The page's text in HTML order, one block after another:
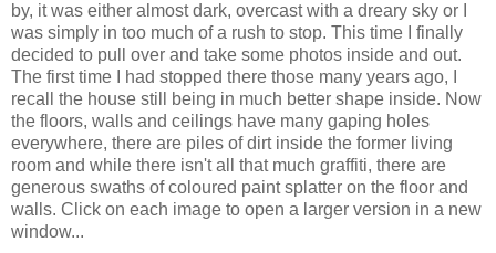
by, it was either almost dark, overcast with a dreary sky or I
was simply in too much of a rush to stop. This time I finally
decided to pull over and take some photos inside and out.
The first time I had stopped there those many years ago, I
recall the house still being in much better shape inside. Now
the floors, walls and ceilings have many gaping holes
everywhere, there are piles of dirt inside the former living
room and while there isn't all that much graffiti, there are
generous swaths of coloured paint splatter on the floor and
walls. Click on each image to open a larger version in a new
window...